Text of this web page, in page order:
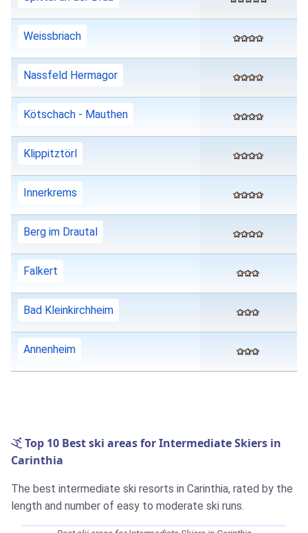
Weissbriach
Nassfeld Hermagor
Kötschach - Mauthen
Klippitztörl
Innerkrems
Berg im Drautal
Falkert
Bad Kleinkirchheim
Annenheim
Top 10 Best ski areas for Intermediate Skiers in
Carinthia
The best intermediate ski resorts in Carinthia, rated by the
length and number of easy to moderate ski runs.